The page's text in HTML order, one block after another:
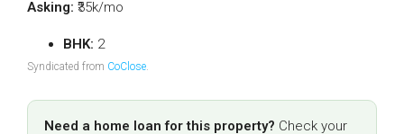
Asking: ₹35k/mo
BHK: 2
Syndicated from CoClose.
Need a home loan for this property? Check your